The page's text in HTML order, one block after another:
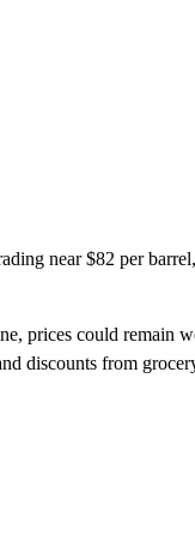
near $82 per
prices could remain
discounts from